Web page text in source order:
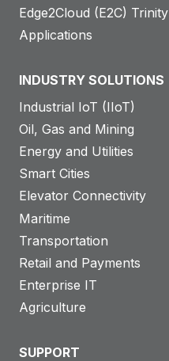
Edge2Cloud (E2C) Trinity
Applications
INDUSTRY SOLUTIONS
Industrial IoT (IIoT)
Oil, Gas and Mining
Energy and Utilities
Smart Cities
Elevator Connectivity
Maritime
Transportation
Retail and Payments
Enterprise IT
Agriculture
SUPPORT